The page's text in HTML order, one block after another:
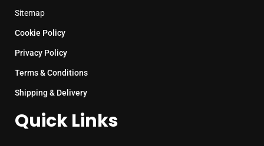
Sitemap
Cookie Policy
Privacy Policy
Terms & Conditions
Shipping & Delivery
Quick Links